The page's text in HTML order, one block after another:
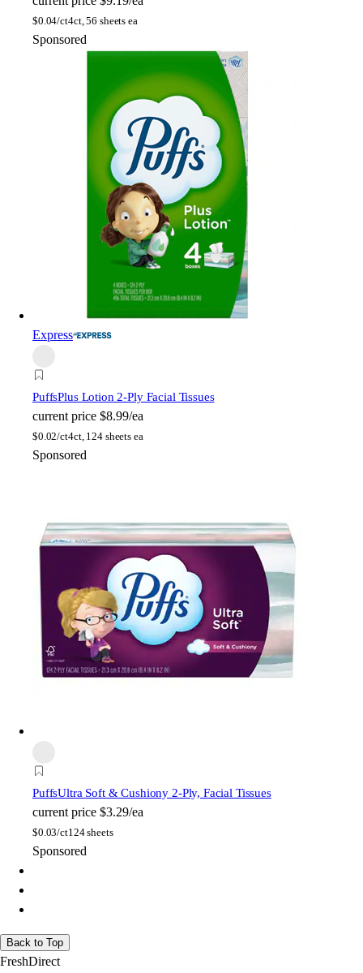
$0.04/ct4ct, 56 sheets ea
Sponsored
Express
PuffsPlus Lotion 2-Ply Facial Tissues
current price $8.99/ea
$0.02/ct4ct, 124 sheets ea
Sponsored
PuffsUltra Soft & Cushiony 2-Ply, Facial Tissues
current price $3.29/ea
$0.03/ct124 sheets
Sponsored
Back to Top
FreshDirect